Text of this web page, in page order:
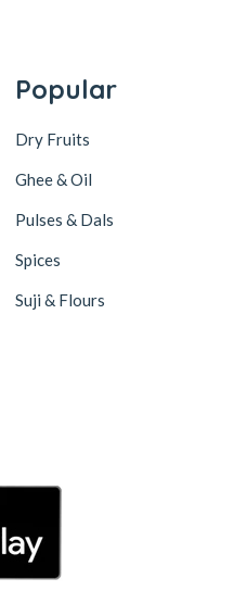
Popular
Dry Fruits
Ghee & Oil
Pulses & Dals
Spices
Suji & Flours